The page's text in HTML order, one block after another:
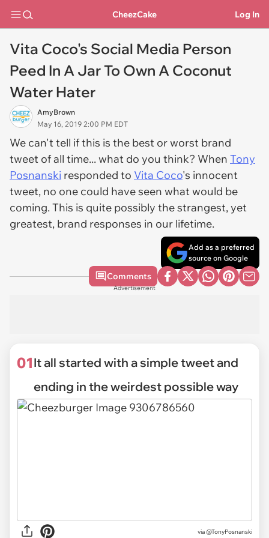
CheezCake Log In
Vita Coco's Social Media Person
Peed In A Jar To Own A Coconut
Water Hater
AmyBrown
May 16, 2019 2:00 PM EDT
We can't tell if this is the best or worst brand
tweet of all time... what do you think? When Tony
Posnanski responded to Vita Coco's innocent
tweet, no one could have seen what would be
coming. This is quite possibly the strangest, yet
greatest, brand responses in our lifetime.
Add as a preferred
source on Google
Comments
Advertisement
01It all started with a simple tweet and
ending in the weirdest possible way
via @TonyPosnanski